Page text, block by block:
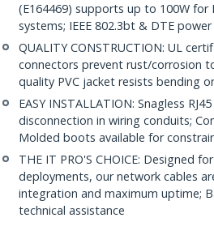
(E164469) supports up to 100W for
systems; IEEE 802.3bt & DTE
QUALITY CONSTRUCTION: UL
connectors prevent rust/corrosion
quality PVC jacket resists bending
EASY INSTALLATION: Snagless
disconnection in wiring conduits;
Molded boots available for
THE IT PRO'S CHOICE: Designed
deployments, our network cables
integration and maximum uptime;
technical assistance